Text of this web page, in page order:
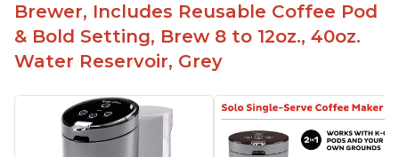
Brewer, Includes Reusable Coffee Pod
& Bold Setting, Brew 8 to 12oz., 40oz.
Water Reservoir, Grey